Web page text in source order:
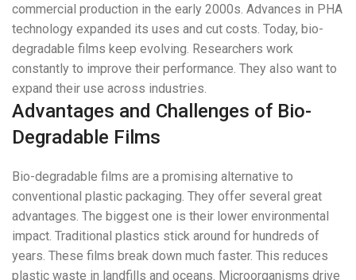
commercial production in the early 2000s. Advances in PHA
technology expanded its uses and cut costs. Today, bio-
degradable films keep evolving. Researchers work
constantly to improve their performance. They also want to
expand their use across industries.
Advantages and Challenges of Bio-
Degradable Films
Bio-degradable films are a promising alternative to
conventional plastic packaging. They offer several great
advantages. The biggest one is their lower environmental
impact. Traditional plastics stick around for hundreds of
years. These films break down much faster. This reduces
plastic waste in landfills and oceans. Microorganisms drive